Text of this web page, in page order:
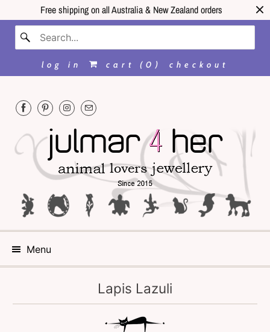
Free shipping on all Australia & New Zealand orders
log in cart ( 0 ) checkout
Menu
Lapis Lazuli